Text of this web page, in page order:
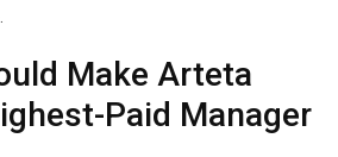
Make Arteta
Paid Manager